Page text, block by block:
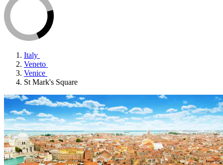
Italy
Veneto
Venice
St Mark's Square